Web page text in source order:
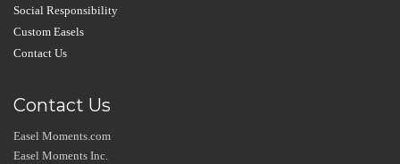
Social Responsibility
Custom Easels
Contact Us
Contact Us
Easel Moments.com
Easel Moments Inc.